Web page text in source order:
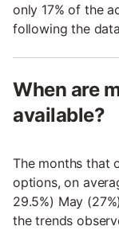
only 17% of the
following the
When are
available?
The months that
options, on
29.5%) May
the trends